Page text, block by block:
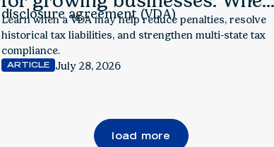
to consider a voluntary
disclosure agreement (VDA)
Learn when a VDA may help reduce penalties, resolve
historical tax liabilities, and strengthen multi-state tax
compliance.
ARTICLE July 28, 2026
load more